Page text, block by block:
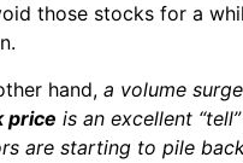
those stocks for a
hand, a volume
price is an excellent
are starting to pile